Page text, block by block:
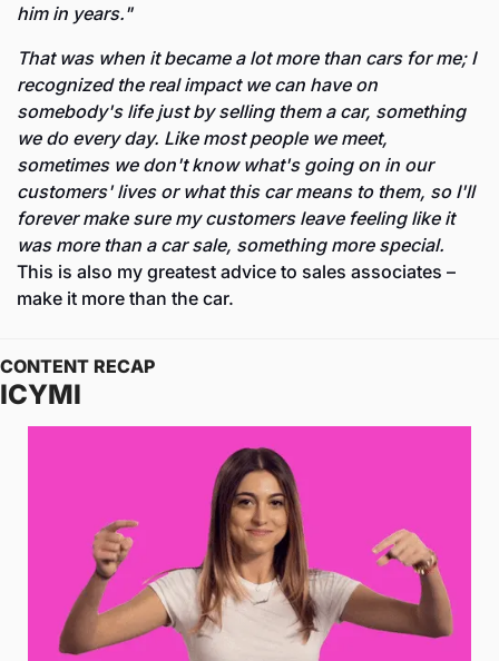
him in years."
That was when it became a lot more than cars for me; I
recognized the real impact we can have on
somebody's life just by selling them a car, something
we do every day. Like most people we meet,
sometimes we don't know what's going on in our
customers' lives or what this car means to them, so I'll
forever make sure my customers leave feeling like it
This is also my greatest advice to sales associates –
make it more than the car.
CONTENT RECAP
ICYMI